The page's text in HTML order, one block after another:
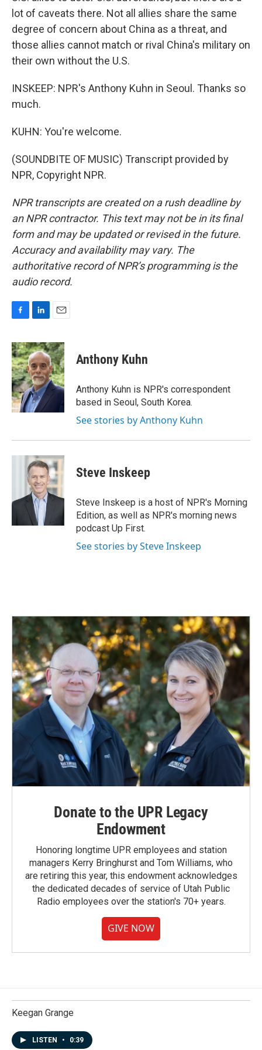
lot of caveats there. Not all allies share the same
degree of concern about China as a threat, and
those allies cannot match or rival China's military on
their own without the U.S.
INSKEEP: NPR's Anthony Kuhn in Seoul. Thanks so
much.
KUHN: You're welcome.
(SOUNDBITE OF MUSIC) Transcript provided by
NPR, Copyright NPR.
NPR transcripts are created on a rush deadline by
an NPR contractor. This text may not be in its final
form and may be updated or revised in the future.
Accuracy and availability may vary. The
authoritative record of NPR’s programming is the
audio record.
c
e
b
o
o
k
n
k
e
d
I
n
a
i
l
Anthony Kuhn
Anthony Kuhn is NPR's correspondent
based in Seoul, South Korea.
See stories by Anthony Kuhn
Steve Inskeep
Steve Inskeep is a host of NPR's Morning
Edition, as well as NPR's morning news
podcast Up First.
See stories by Steve Inskeep
Donate to the UPR Legacy
Endowment
Honoring longtime UPR employees and station
managers Kerry Bringhurst and Tom Williams, who
are retiring this year, this endowment acknowledges
the dedicated decades of service of Utah Public
Radio employees over the station's 70+ years.
GIVE NOW
Keegan Grange
LISTEN • 0:39